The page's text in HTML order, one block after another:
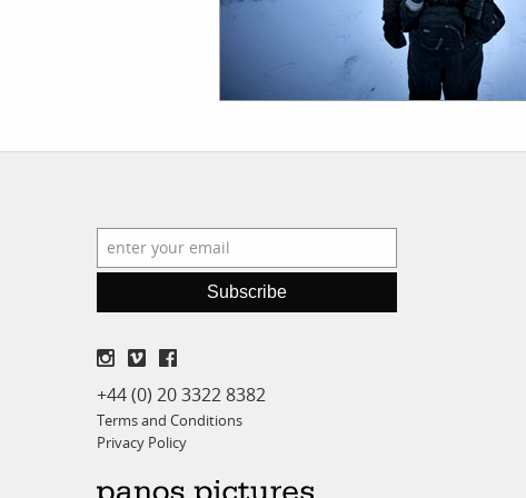
Subscribe
+44 (0) 20 3322 8382
Terms and Conditions
Privacy Policy